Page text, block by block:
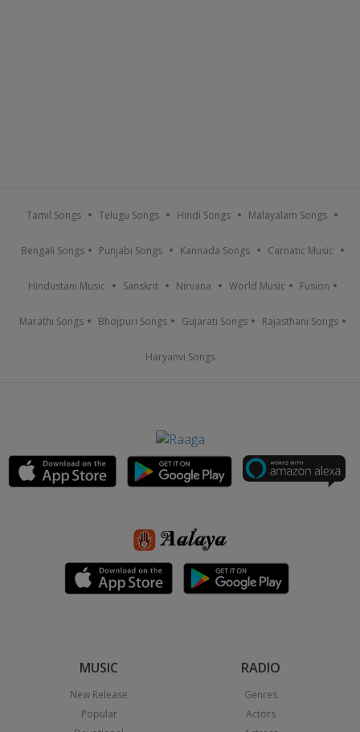
Tamil Songs Telugu Songs Hindi Songs Malayalam Songs
Bengali Songs Punjabi Songs Kannada Songs Carnatic Music
Hindustani Music Sanskrit Nirvana World Music Fusion
Marathi Songs Bhojpuri Songs Gujarati Songs Rajasthani Songs
Haryanvi Songs
MUSIC
New Release
Popular
RADIO
Genres
Actors